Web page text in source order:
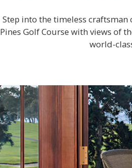
Step into the timeless
Pines Golf Course with views of
world-